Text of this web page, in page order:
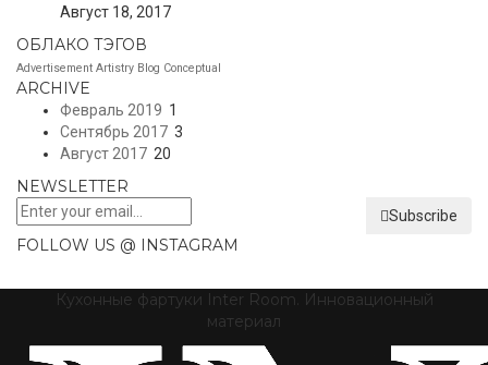
Август 18, 2017
ОБЛАКО ТЭГОВ
Advertisement Artistry Blog Conceptual
ARCHIVE
Февраль 2019 1
Сентябрь 2017 3
Август 2017 20
NEWSLETTER
Subscribe
FOLLOW US @ INSTAGRAM
Кухонные фартуки Inter Room. Инновационный
материал